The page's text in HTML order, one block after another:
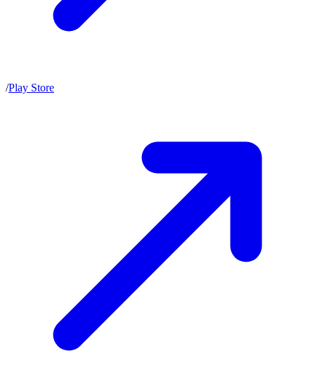
/Play Store